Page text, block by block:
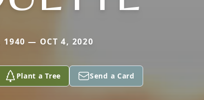
1940 — OCT 4, 2020
Plant a Tree Send a Card